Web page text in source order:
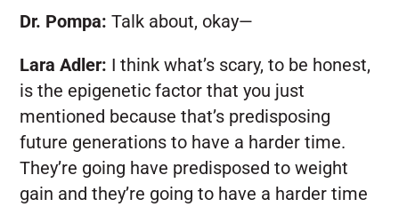
Dr. Pompa: Talk about, okay—
Lara Adler: I think what’s scary, to be honest,
is the epigenetic factor that you just
mentioned because that’s predisposing
future generations to have a harder time.
They’re going have predisposed to weight
gain and they’re going to have a harder time